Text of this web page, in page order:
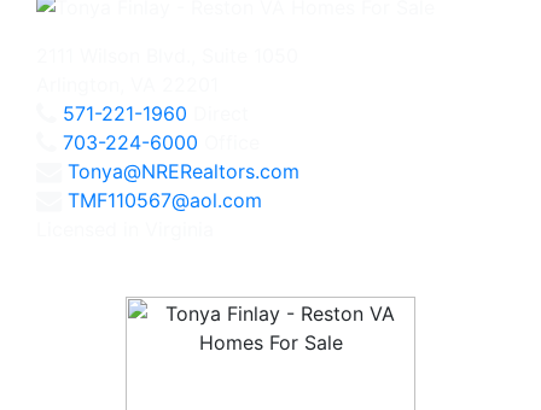
571-221-1960
703-224-6000
Tonya@NRERealtors.com
TMF110567@aol.com